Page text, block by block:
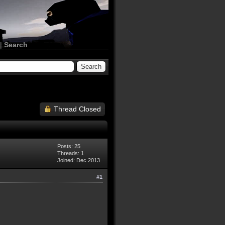
Search
Thread Closed
Posts: 25
Threads: 1
Joined: Dec 2013
#1